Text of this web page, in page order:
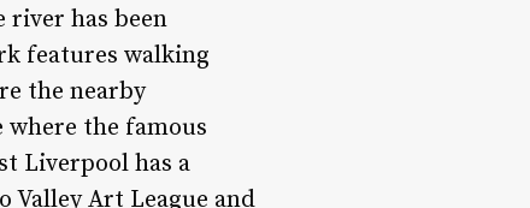
has been
features walking
the nearby
the famous
Liverpool has a
Valley Art League and